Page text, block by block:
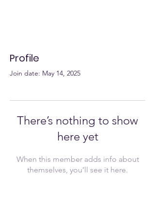
Profile
Join date: May 14, 2025
There’s nothing to show
here yet
When this member adds info about
themselves, you’ll see it here.